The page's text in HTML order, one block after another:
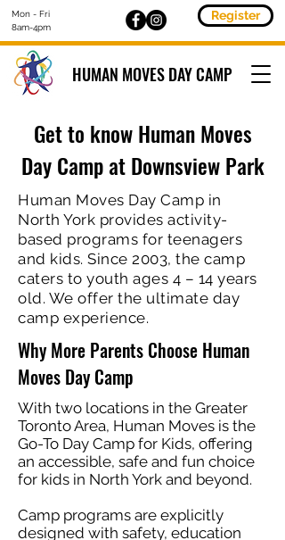
Mon - Fri
8am-4pm
Register
HUMAN MOVES DAY CAMP
Get to know Human Moves
Day Camp at Downsview Park
Human Moves Day Camp in
North York provides activity-
based programs for teenagers
and kids. Since 2003, the camp
caters to youth ages 4 – 14 years
old. We offer the ultimate day
camp experience.
Why More Parents Choose Human
Moves Day Camp
With two locations in the Greater
Toronto Area, Human Moves is the
Go-To Day Camp for Kids, offering
an accessible, safe and fun choice
for kids in North York and beyond.
Camp programs are explicitly
designed with safety, education